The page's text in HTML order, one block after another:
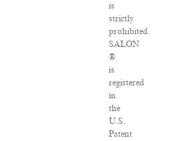
is
strictly
prohibited.
SALON
®
is
registered
in
the
U.S.
Patent